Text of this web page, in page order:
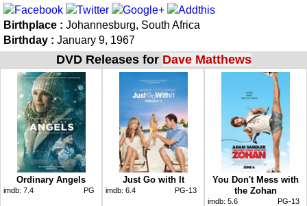
Birthplace : Johannesburg, South Africa
Birthday : January 9, 1967
DVD Releases for Dave Matthews
Ordinary Angels
imdb: 7.4 PG
Just Go with It
imdb: 6.4 PG-13
You Don't Mess with
the Zohan
imdb: 5.6 PG-13